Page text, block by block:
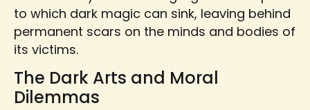
to which dark magic can sink, leaving behind
permanent scars on the minds and bodies of
its victims.
The Dark Arts and Moral
Dilemmas